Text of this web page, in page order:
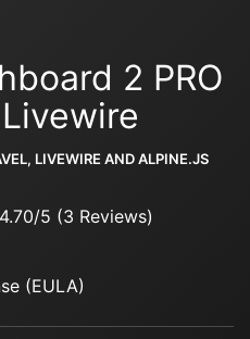
2 PRO
LIVEWIRE AND ALPINE.JS
4.70/5 (3 Reviews)
(EULA)